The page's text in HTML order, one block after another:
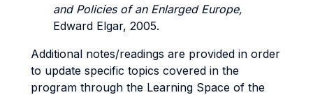
and Policies of an Enlarged Europe,
Edward Elgar, 2005.
Additional notes/readings are provided in order
to update specific topics covered in the
program through the Learning Space of the